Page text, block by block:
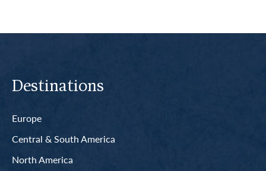
Destinations
Europe
Central & South America
North America